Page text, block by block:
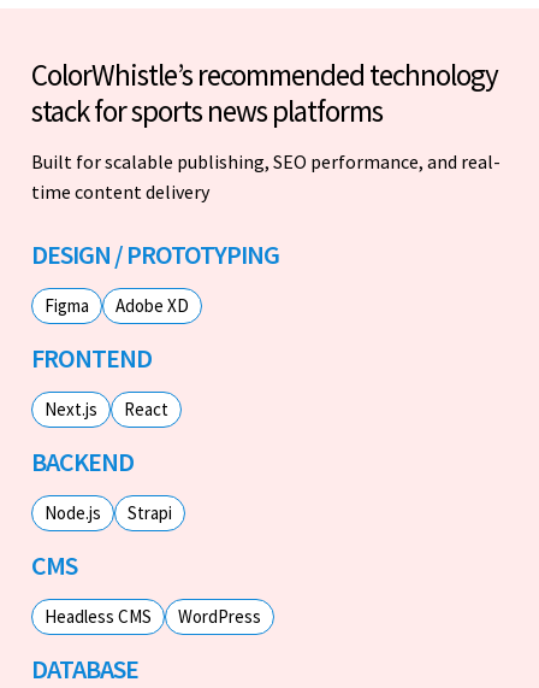
ColorWhistle’s recommended technology
stack for sports news platforms
Built for scalable publishing, SEO performance, and real-
time content delivery
DESIGN / PROTOTYPING
Figma Adobe XD
FRONTEND
Next.js React
BACKEND
Node.js Strapi
CMS
Headless CMS WordPress
DATABASE